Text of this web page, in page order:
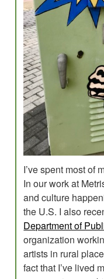
Research for
Program
Planning
Creative
Blog
I’ve spent most of
In our work at
and culture
the U.S. I also
Department of
organization
artists in rural
fact that I’ve lived